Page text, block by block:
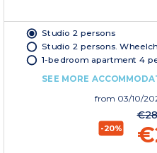
Studio 2 persons
Studio 2 persons.
1-bedroom apartment 4
SEE MORE
from 03/10/
-20%